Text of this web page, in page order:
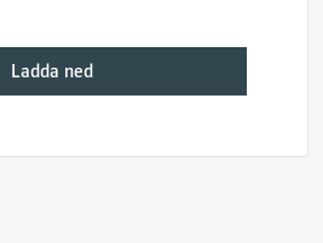
Ladda ned